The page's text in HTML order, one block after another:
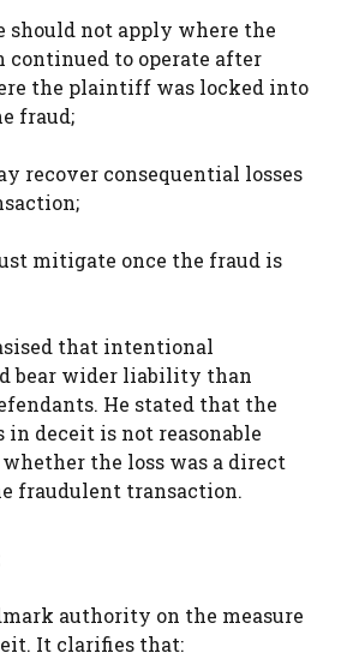
should not apply where the
continued to operate after
the plaintiff was locked into
fraud;
recover consequential losses
mitigate once the fraud is
that intentional
bear wider liability than
He stated that the
in deceit is not reasonable
the loss was a direct
fraudulent transaction.
authority on the measure
It clarifies that: